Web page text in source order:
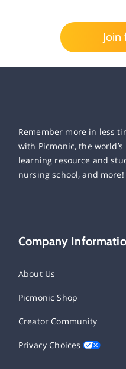
Join
Remember more in less
with Picmonic, the
learning resource and
nursing school, and more!
Company
About Us
Picmonic Shop
Creator Community
Privacy Choices